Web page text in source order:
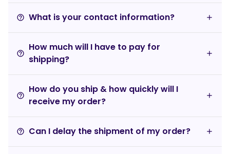
help_outline What is your contact information?
help_outline
How much will I have to pay for
shipping?
help_outline
How do you ship & how quickly will I
receive my order?
help_outline Can I delay the shipment of my order?